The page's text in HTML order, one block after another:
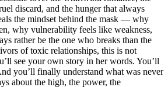
discard, and the hunger that always
the mindset behind the mask — why
why vulnerability feels like weakness,
rather be the one who breaks than the
of toxic relationships, this is not
see your own story in her words. You’ll
you’ll finally understand what was never
about the high, the power, the